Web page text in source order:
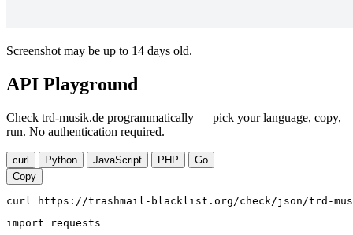
Screenshot may be up to 14 days old.
API Playground
Check trd-musik.de programmatically — pick your language, copy,
run. No authentication required.
curl Python JavaScript PHP
Go
Copy
curl https://trashmail-blacklist.org/check/json/trd-
import requests